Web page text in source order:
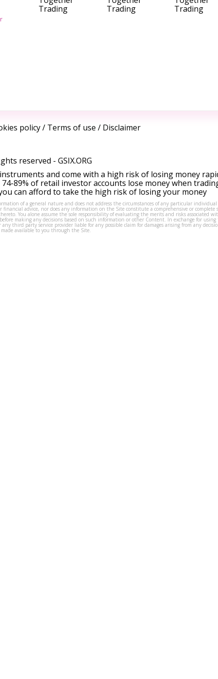
Trading
Trading
Trading
policy/ Terms of use / Disclaimer
reserved - GSIX.ORG
and come with a high risk of losing money
89% of retail investor accounts lose money when
can afford to take the high risk of losing your money
of a general nature and does not address the circumstances of any particular
financial advice, nor does any information on the Site constitute a comprehensive or complete
You alone assume the sole responsibility of evaluating the merits and risks associated
making any decisions based on such information or other Content. In exchange for using
third party service provider liable for any possible claim for damages arising from any
available to you through the Site.